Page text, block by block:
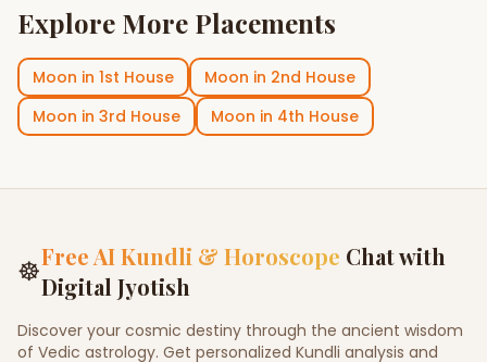
Explore More Placements
Moon in 1st House Moon in 2nd House
Moon in 3rd House Moon in 4th House
☸Free AI Kundli & Horoscope Chat with
Digital Jyotish
Discover your cosmic destiny through the ancient wisdom
of Vedic astrology. Get personalized Kundli analysis and